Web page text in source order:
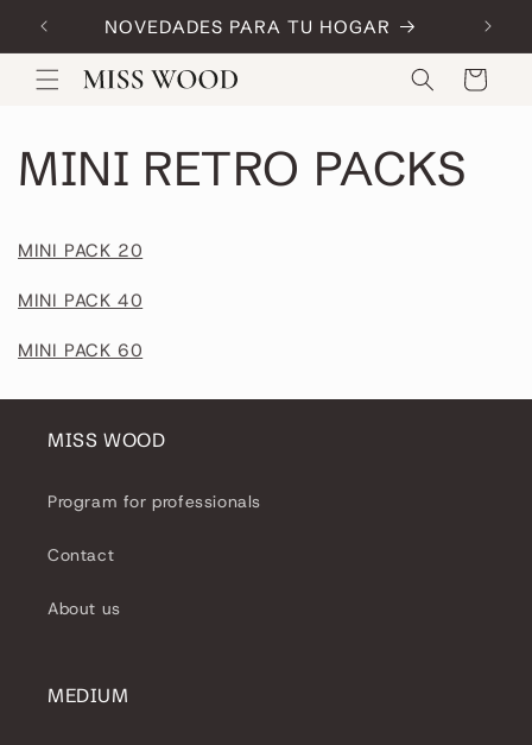
Skip to
content NOVEDADES PARA TU HOGAR
Cart
MINI RETRO PACKS
MINI PACK 20
MINI PACK 40
MINI PACK 60
MISS WOOD
Program for professionals
Contact
About us
MEDIUM